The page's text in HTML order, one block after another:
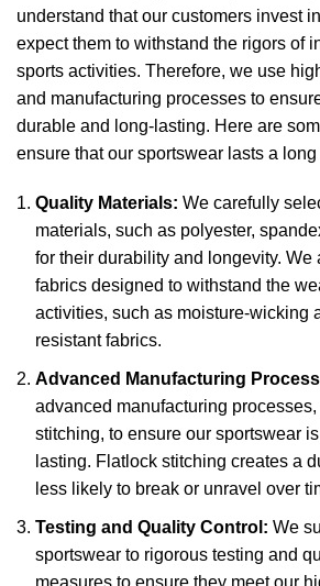
understand that our customers invest
expect them to withstand the rigors of
sports activities. Therefore, we use
and manufacturing processes to
durable and long-lasting. Here are
ensure that our sportswear lasts a long
Quality Materials: We carefully
materials, such as polyester,
for their durability and longevity. We
fabrics designed to withstand the
activities, such as moisture-wicking
resistant fabrics.
Advanced Manufacturing
advanced manufacturing
stitching, to ensure our sportswear
lasting. Flatlock stitching creates a
less likely to break or unravel over
Testing and Quality Control: We
sportswear to rigorous testing and
measures to ensure they meet our